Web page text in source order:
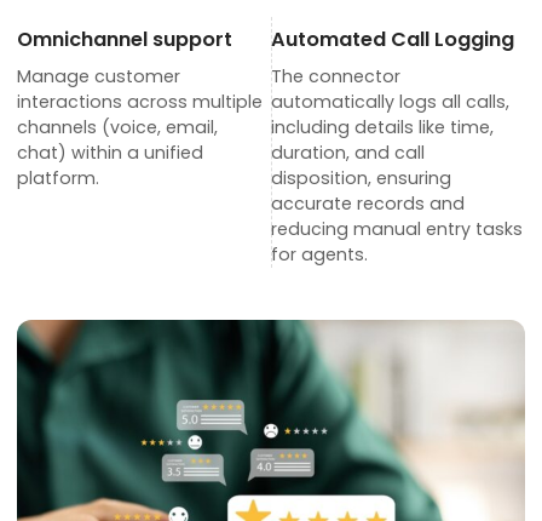
Omnichannel support
Manage customer
interactions across multiple
channels (voice, email,
chat) within a unified
platform.
Automated Call Logging
The connector
automatically logs all calls,
including details like time,
duration, and call
disposition, ensuring
accurate records and
reducing manual entry tasks
for agents.